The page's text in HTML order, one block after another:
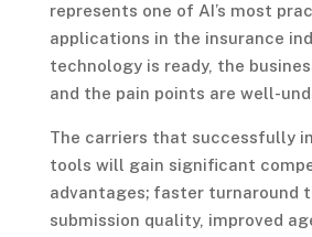
represents one of AI’s most
applications in the insurance
technology is ready, the
and the pain points are well-
The carriers that successfully
tools will gain significant
advantages; faster turnaround
submission quality, improved